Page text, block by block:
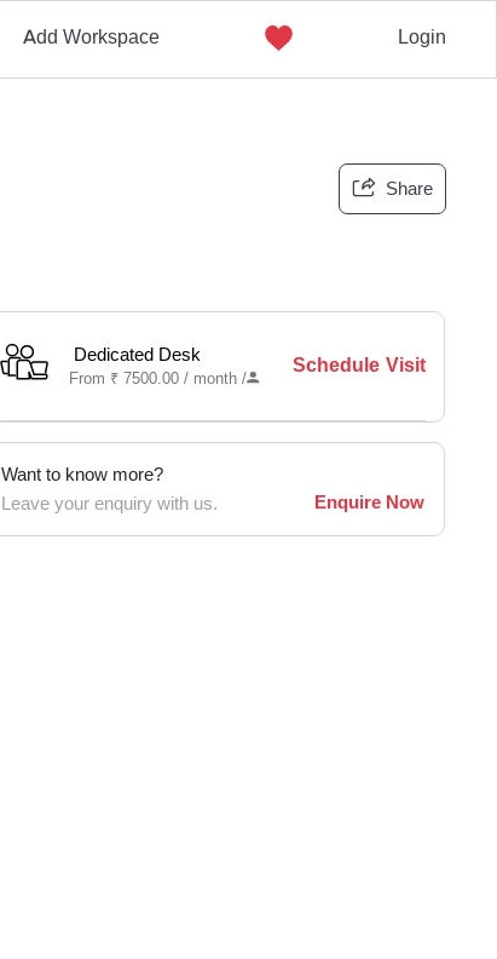
Add Workspace Login
Share
Dedicated Desk
From ₹ 7500.00 / month/
Schedule Visit
Want to know more?
Leave your enquiry with us.
Enquire Now